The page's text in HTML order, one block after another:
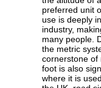
preferred unit
use is deeply
industry,
many people.
the metric
cornerstone of
foot is also
where it is